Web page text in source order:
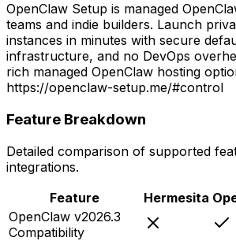
OpenClaw Setup is managed
teams and indie builders. Launch
instances in minutes with secure
infrastructure, and no DevOps
rich managed OpenClaw hosting
https://openclaw-setup.me/#control
Feature Breakdown
Detailed comparison of supported
integrations.
Feature
Hermesita
OpenClaw v2026.3
Compatibility